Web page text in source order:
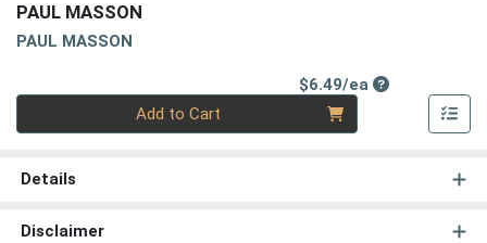
PAUL MASSON
PAUL MASSON
$6.49/eaProduct Price
Add to Cart
Details
Disclaimer